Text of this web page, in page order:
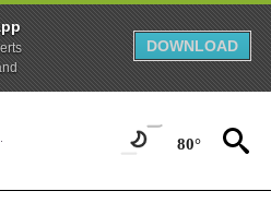
DOWNLOAD
80°